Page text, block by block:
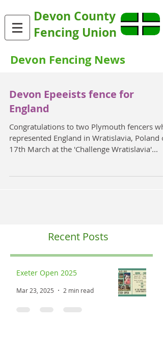
Devon County
Fencing Union
Devon Fencing News
Devon Epeeists fence for
England
Congratulations to two Plymouth fencers
represented England in Wratislavia, Poland
17th March at the 'Challenge Wratislavia'...
Recent Posts
Exeter Open 2025
Mar 23, 2025 2 min read